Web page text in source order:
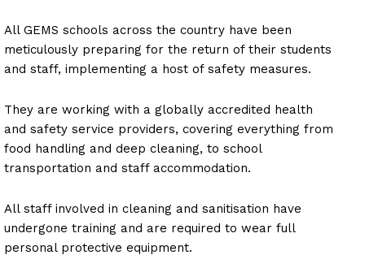
All GEMS schools across the country have been
meticulously preparing for the return of their students
and staff, implementing a host of safety measures.
They are working with a globally accredited health
and safety service providers, covering everything from
food handling and deep cleaning, to school
transportation and staff accommodation.
All staff involved in cleaning and sanitisation have
undergone training and are required to wear full
personal protective equipment.